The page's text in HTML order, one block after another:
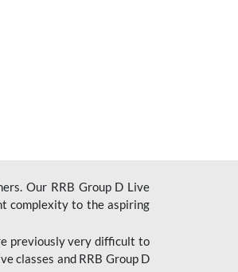
Our RRB Group D Live
complexity to the aspiring
previously very difficult to
classes and RRB Group D